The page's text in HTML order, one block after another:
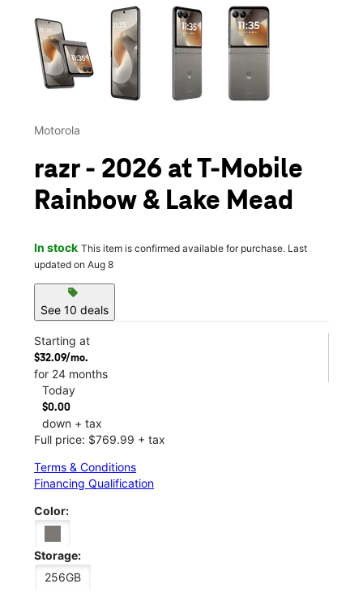
This carousel contains a column of small thumbnails.
Motorola
razr - 2026 at T-Mobile
Rainbow & Lake Mead
In stock This item is confirmed available for purchase. Last
updated on Aug 8
sell
See 10 deals
Starting at
$32.09/mo.
for 24 months
Today
$0.00
down + tax
Full price: $769.99 + tax
Terms & Conditions
Financing Qualification
Color:
Storage:
256GB